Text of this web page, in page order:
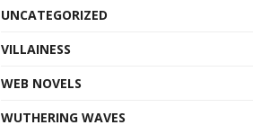
UNCATEGORIZED
VILLAINESS
WEB NOVELS
WUTHERING WAVES